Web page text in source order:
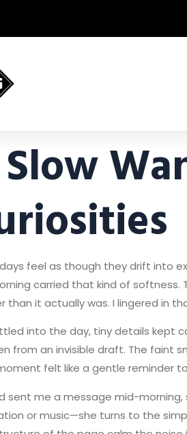
feel as though they drift into
carried that kind of
than it actually was. I lingered in
into the day, tiny details kept
from an invisible draft. The faint
felt like a gentle reminder
sent me a message mid-
or music—she turns to the